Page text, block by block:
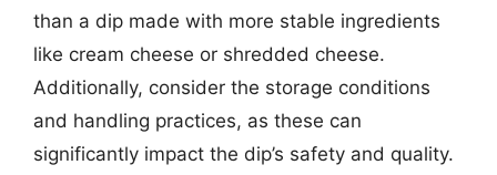
than a dip made with more stable ingredients
like cream cheese or shredded cheese.
Additionally, consider the storage conditions
and handling practices, as these can
significantly impact the dip’s safety and quality.